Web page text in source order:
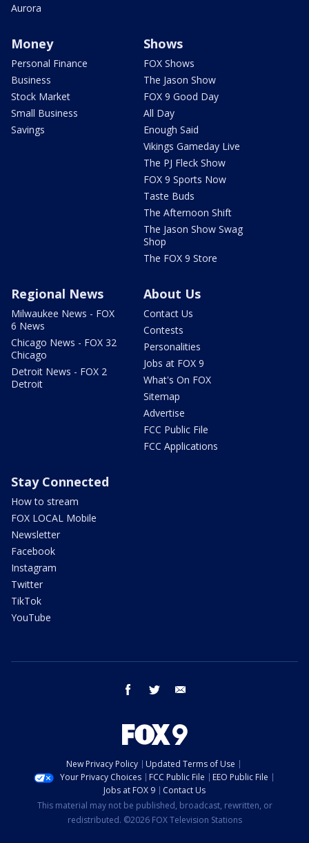
Aurora
Money
Personal Finance
Business
Stock Market
Small Business
Savings
Shows
FOX Shows
The Jason Show
FOX 9 Good Day
All Day
Enough Said
Vikings Gameday Live
The PJ Fleck Show
FOX 9 Sports Now
Taste Buds
The Afternoon Shift
The Jason Show Swag
Shop
The FOX 9 Store
Regional News
Milwaukee News - FOX
6 News
Chicago News - FOX 32
Chicago
Detroit News - FOX 2
Detroit
About Us
Contact Us
Contests
Personalities
Jobs at FOX 9
What's On FOX
Sitemap
Advertise
FCC Public File
FCC Applications
Stay Connected
How to stream
FOX LOCAL Mobile
Newsletter
Facebook
Instagram
Twitter
TikTok
YouTube
facebook twitter
New Privacy Policy
Updated Terms of Use
Your Privacy Choices
FCC Public File
EEO Public File
Jobs at FOX 9
Contact Us
This material may not be published, broadcast, rewritten, or
redistributed. ©2026 FOX Television Stations